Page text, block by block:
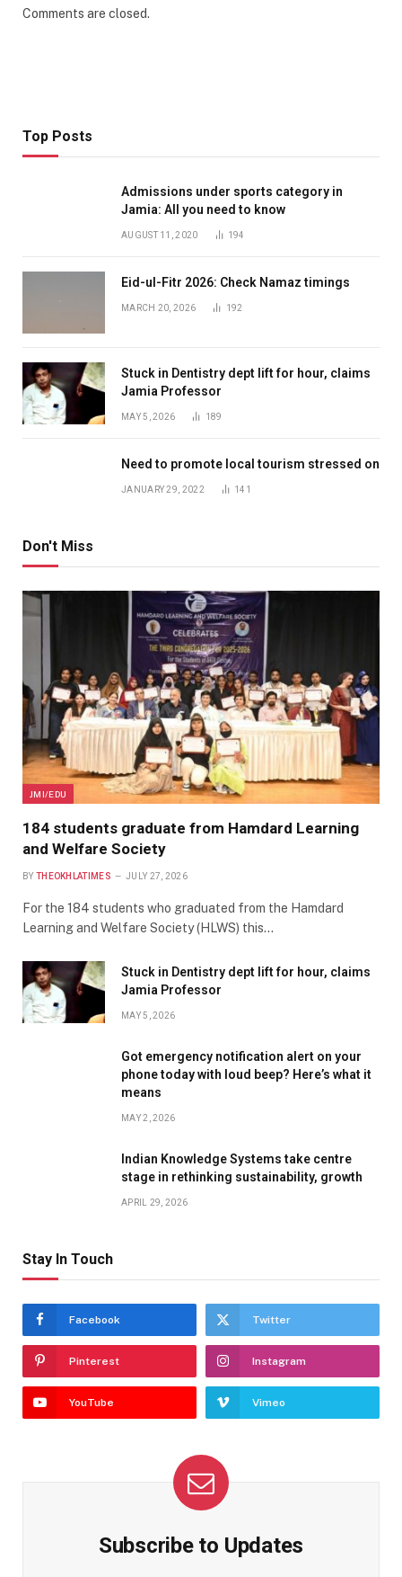
Comments are closed.
Top Posts
Admissions under sports category in
Jamia: All you need to know
AUGUST 11, 2020 194
Eid-ul-Fitr 2026: Check Namaz timings
MARCH 20, 2026 192
Stuck in Dentistry dept lift for hour, claims
Jamia Professor
MAY 5, 2026 189
Need to promote local tourism stressed on
JANUARY 29, 2022 141
Don't Miss
JMI/EDU
184 students graduate from Hamdard Learning
and Welfare Society
BY THEOKHLATIMES JULY 27, 2026
For the 184 students who graduated from the Hamdard
Learning and Welfare Society (HLWS) this…
Stuck in Dentistry dept lift for hour, claims
Jamia Professor
MAY 5, 2026
Got emergency notification alert on your
phone today with loud beep? Here’s what it
means
MAY 2, 2026
Indian Knowledge Systems take centre
stage in rethinking sustainability, growth
APRIL 29, 2026
Stay In Touch
Facebook Twitter
Pinterest Instagram
YouTube Vimeo
Subscribe to Updates